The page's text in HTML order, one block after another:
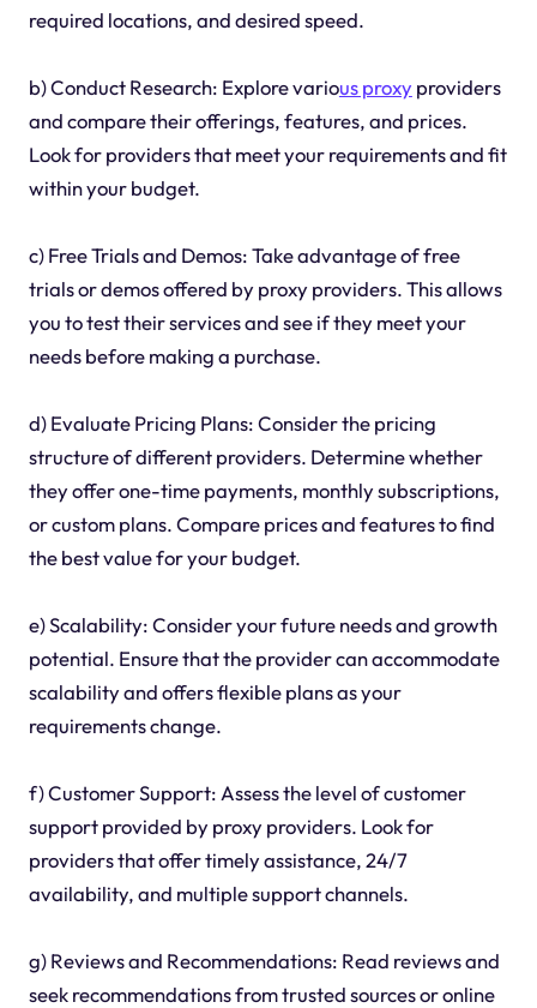
required locations, and desired speed.
b) Conduct Research: Explore various proxyproviders
and compare their offerings, features, and prices.
Look for providers that meet your requirements and fit
within your budget.
c) Free Trials and Demos: Take advantage of free
trials or demos offered by proxy providers. This allows
you to test their services and see if they meet your
needs before making a purchase.
d) Evaluate Pricing Plans: Consider the pricing
structure of different providers. Determine whether
they offer one-time payments, monthly subscriptions,
or custom plans. Compare prices and features to find
the best value for your budget.
e) Scalability: Consider your future needs and growth
potential. Ensure that the provider can accommodate
scalability and offers flexible plans as your
requirements change.
f) Customer Support: Assess the level of customer
support provided by proxy providers. Look for
providers that offer timely assistance, 24/7
availability, and multiple support channels.
g) Reviews and Recommendations: Read reviews and
seek recommendations from trusted sources or online